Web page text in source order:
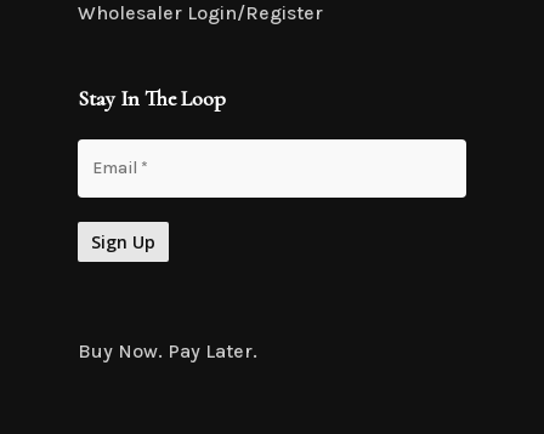
Wholesaler Login/Register
Stay In The Loop
Buy Now. Pay Later.